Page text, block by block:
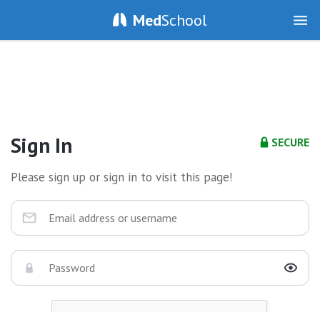
MedSchool
SECURE
Sign In
Please sign up or sign in to visit this page!